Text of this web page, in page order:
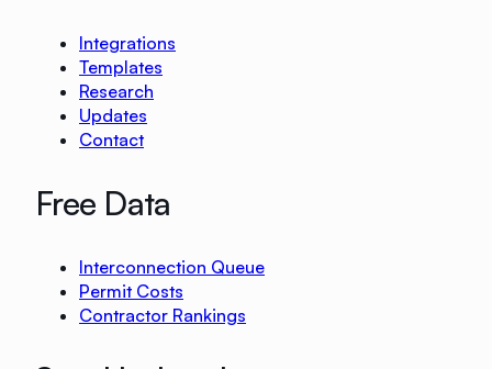
Integrations
Templates
Research
Updates
Contact
Free Data
Interconnection Queue
Permit Costs
Contractor Rankings